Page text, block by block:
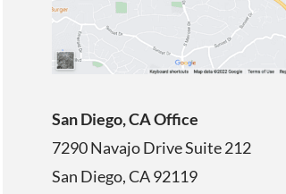
San Diego, CA Office
7290 Navajo Drive Suite 212
San Diego, CA92119